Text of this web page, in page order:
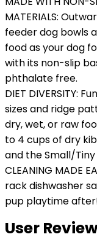
MATERIALS:
feeder dog bowls
food as your dog
with its non-slip
phthalate free.
DIET DIVERSITY:
sizes and ridge
dry, wet, or raw
to 4 cups of dry
and the Small/
CLEANING MADE
rack dishwasher
pup playtime
User